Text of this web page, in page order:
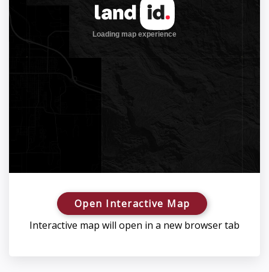
Open Interactive Map
Interactive map will open in a new browser tab